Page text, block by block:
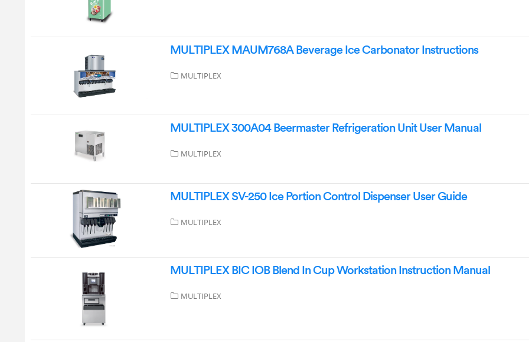
MULTIPLEX MAUM768A Beverage Ice Carbonator Instructions
MULTIPLEX
MULTIPLEX 300A04 Beermaster Refrigeration Unit User Manual
MULTIPLEX
MULTIPLEX SV-250 Ice Portion Control Dispenser User Guide
MULTIPLEX
MULTIPLEX BIC IOB Blend In Cup Workstation Instruction Manual
MULTIPLEX